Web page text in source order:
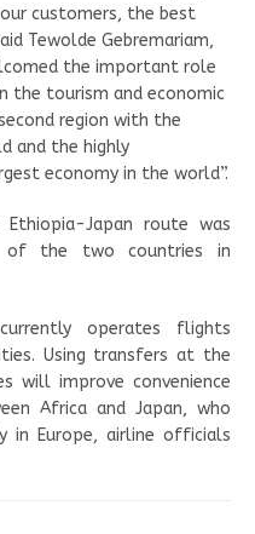
customers, the best
Tewolde Gebremariam,
the important role
the tourism and economic
region with the
and the highly
economy in the world”.
Japan route was
of the two countries in
operates flights
Using transfers at the
will improve convenience
Africa and Japan, who
in Europe, airline officials